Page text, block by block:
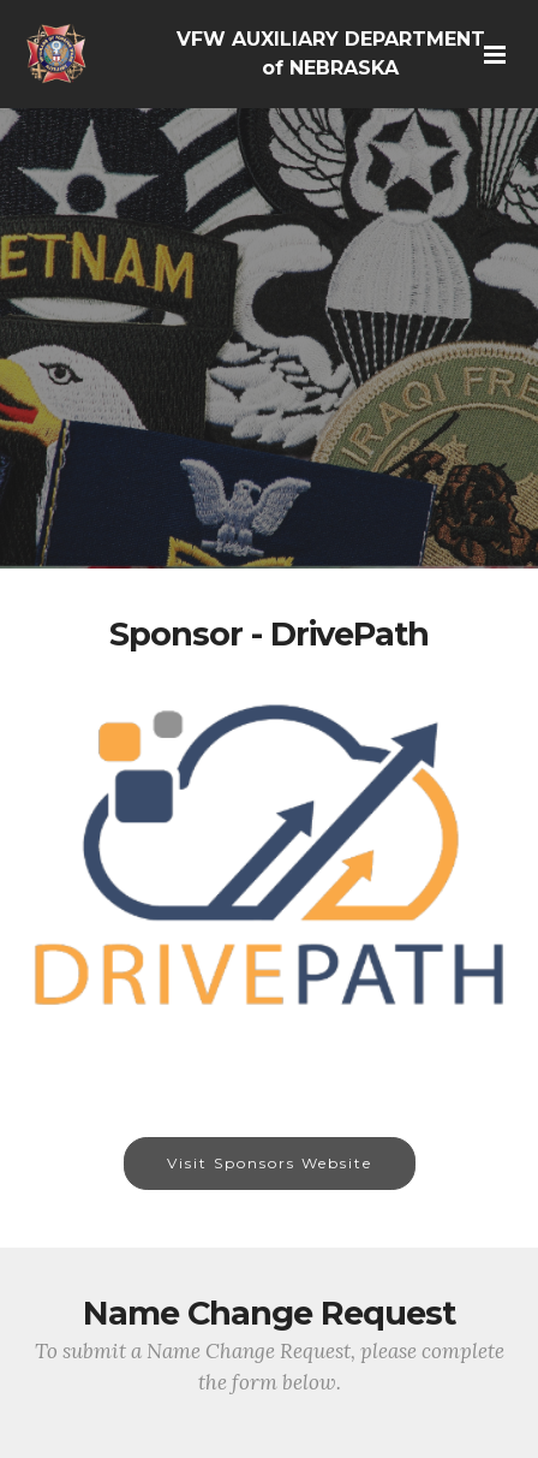
VFW AUXILIARY DEPARTMENT
of NEBRASKA
Sponsor - DrivePath
Visit Sponsors Website
Name Change Request
To submit a Name Change Request, please complete
the form below.